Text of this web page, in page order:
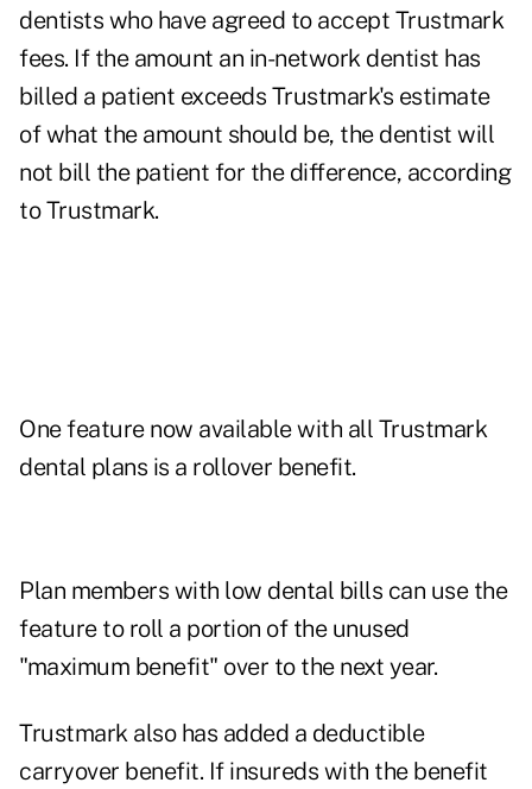
dentists who have agreed to accept Trustmark
fees. If the amount an in-network dentist has
billed a patient exceeds Trustmark's estimate
of what the amount should be, the dentist will
not bill the patient for the difference, according
to Trustmark.
One feature now available with all Trustmark
dental plans is a rollover benefit.
Plan members with low dental bills can use the
feature to roll a portion of the unused
"maximum benefit" over to the next year.
Trustmark also has added a deductible
carryover benefit. If insureds with the benefit